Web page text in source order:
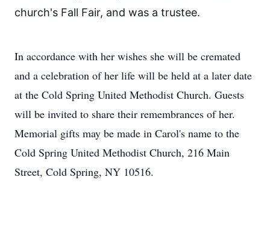
church's Fall Fair, and was a trustee.
In accordance with her wishes she will be cremated
and a celebration of her life will be held at a later date
at the Cold Spring United Methodist Church. Guests
will be invited to share their remembrances of her.
Memorial gifts may be made in Carol's name to the
Cold Spring United Methodist Church, 216 Main
Street, Cold Spring, NY 10516.